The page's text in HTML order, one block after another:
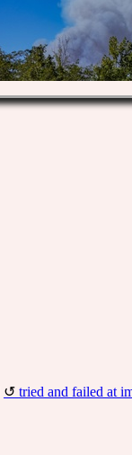
tried and failed at